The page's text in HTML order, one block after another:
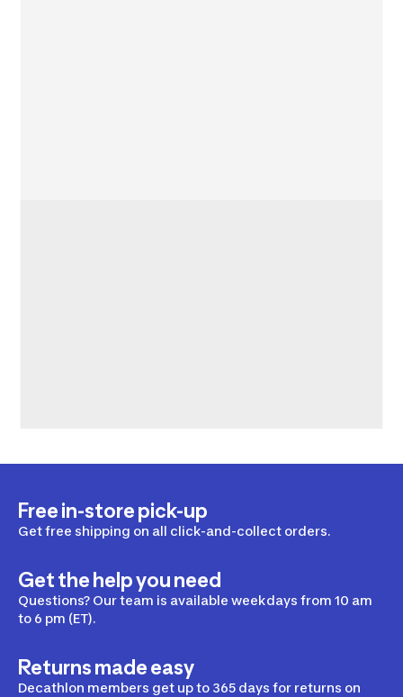
Free in-store pick-up
Get free shipping on all click-and-collect orders.
Get the help you need
Questions? Our team is available weekdays from 10 am
to 6 pm (ET).
Returns made easy
Decathlon members get up to 365 days for returns on